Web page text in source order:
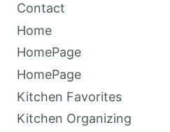
Contact
Home
HomePage
HomePage
Kitchen Favorites
Kitchen Organizing